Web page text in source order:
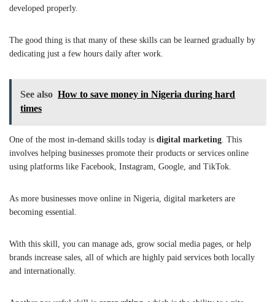
developed properly.
The good thing is that many of these skills can be learned gradually by
dedicating just a few hours daily after work.
See also How to save money in Nigeria during hard
times
One of the most in-demand skills today is digital marketing . This
involves helping businesses promote their products or services online
using platforms like Facebook, Instagram, Google, and TikTok.
As more businesses move online in Nigeria, digital marketers are
becoming essential.
With this skill, you can manage ads, grow social media pages, or help
brands increase sales, all of which are highly paid services both locally
and internationally.